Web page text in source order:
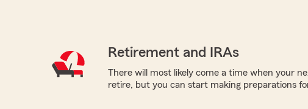
Retirement and IRAs
There will most likely come a time when your
retire, but you can start making preparations